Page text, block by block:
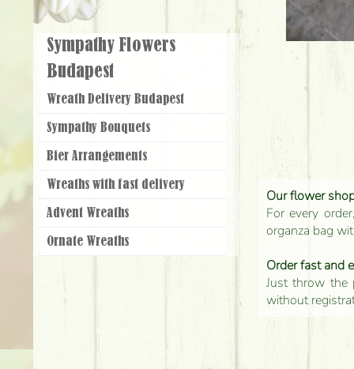
Our flower
For every
organza bag
Order fast and
Just throw the
without
Sympathy Flowers
Budapest
Wreath Delivery Budapest
Sympathy Bouquets
Bier Arrangements
Wreaths with fast delivery
Advent Wreaths
Ornate Wreaths